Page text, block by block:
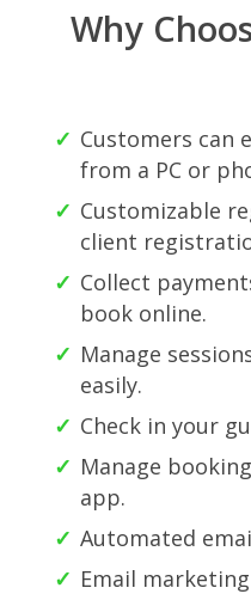
Why
Customers can
from a PC or
Customizable
client
Collect
book online.
Manage
easily.
Check in your
Manage
app.
Automated
Email